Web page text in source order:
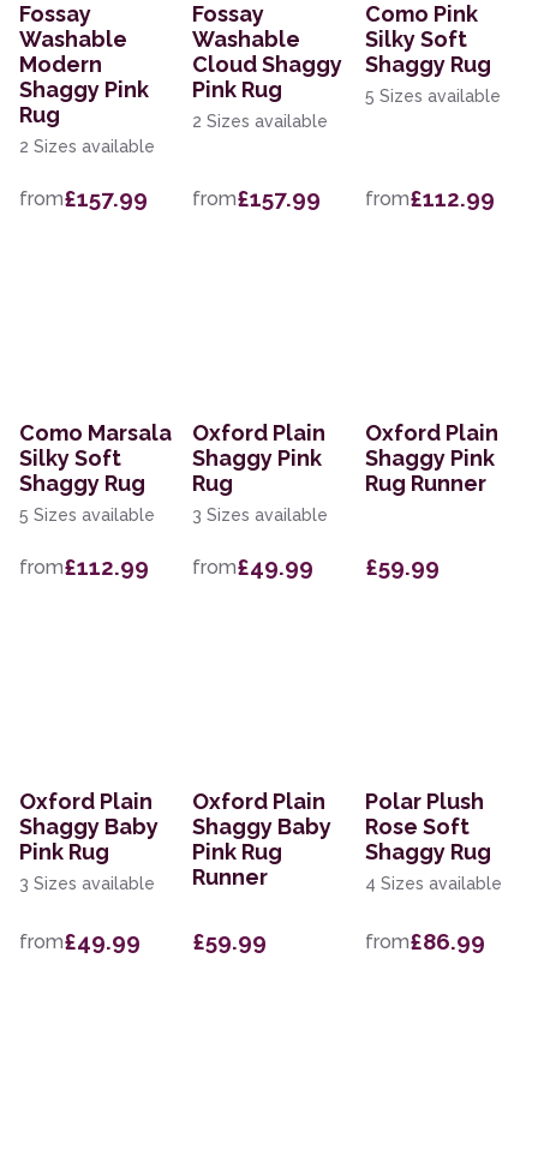
Fossay
Washable
Modern
Shaggy Pink
Rug
2 Sizes available
from£157.99
Fossay
Washable
Cloud Shaggy
Pink Rug
2 Sizes available
from£157.99
Como Pink
Silky Soft
Shaggy Rug
5 Sizes available
from£112.99
Como Marsala
Silky Soft
Shaggy Rug
5 Sizes available
from£112.99
Oxford Plain
Shaggy Pink
Rug
3 Sizes available
from£49.99
Oxford Plain
Shaggy Pink
Rug Runner
£59.99
Oxford Plain
Shaggy Baby
Pink Rug
3 Sizes available
from£49.99
Oxford Plain
Shaggy Baby
Pink Rug
Runner
£59.99
Polar Plush
Rose Soft
Shaggy Rug
4 Sizes available
from£86.99